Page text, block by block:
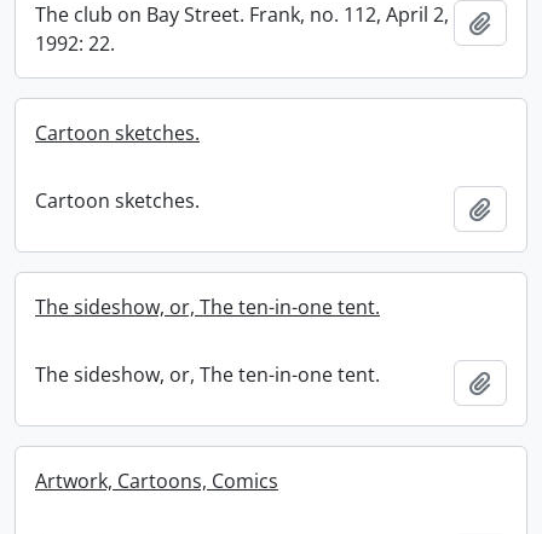
The club on Bay Street. Frank, no. 112, April 2,
1992: 22.
Cartoon sketches.
Cartoon sketches.
The sideshow, or, The ten-in-one tent.
The sideshow, or, The ten-in-one tent.
Artwork, Cartoons, Comics